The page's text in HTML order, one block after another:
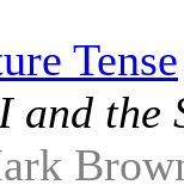
Tense
the